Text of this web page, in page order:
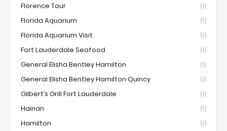
Florence Tour (1)
Florida Aquarium (1)
Florida Aquarium Visit (1)
Fort Lauderdale Seafood (1)
General Elisha Bentley Hamilton (1)
General Elisha Bentley Hamilton Quincy (1)
Gilbert’s Grill Fort Lauderdale (1)
Hainan (1)
Hamilton (1)